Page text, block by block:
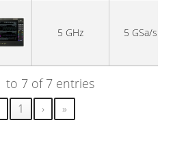
5 GHz 5 GSa/s
to 7 of 7 entries
1 › »